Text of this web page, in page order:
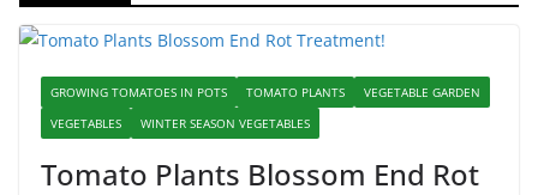
GROWING TOMATOES IN POTS TOMATO PLANTS
VEGETABLE GARDEN
VEGETABLES
WINTER SEASON VEGETABLES
Tomato Plants Blossom End Rot